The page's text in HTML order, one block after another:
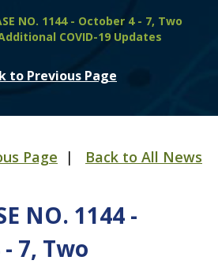
NO. 1144 - October 4 - 7, Two
COVID-19 Updates
to Previous Page
Page | Back to All News
NO. 1144 -
7, Two